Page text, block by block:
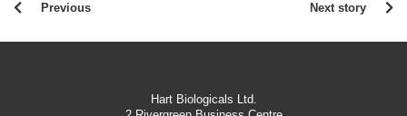
Previous Next story
Hart Biologicals Ltd.